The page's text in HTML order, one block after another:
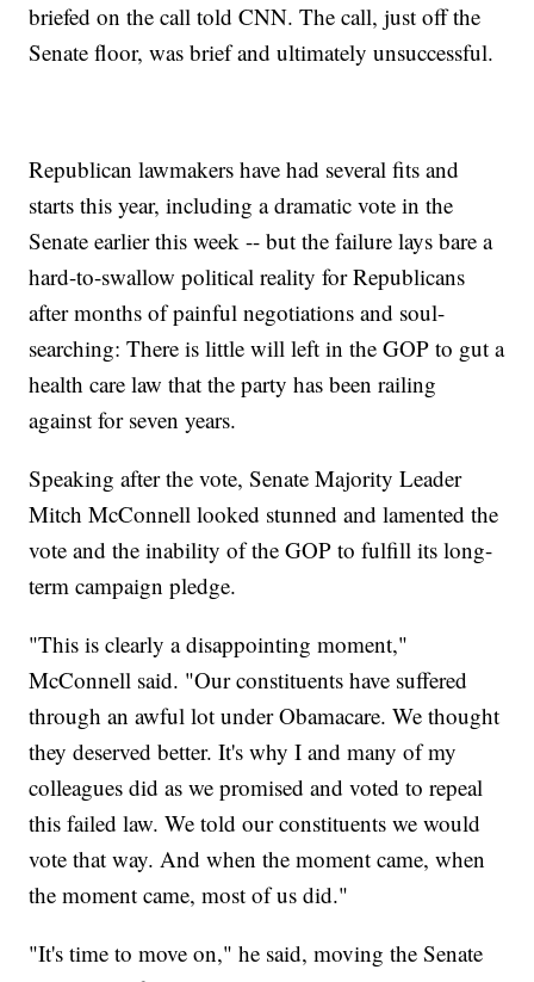
briefed on the call told CNN. The call, just off the
Senate floor, was brief and ultimately unsuccessful.
Republican lawmakers have had several fits and
starts this year, including a dramatic vote in the
Senate earlier this week -- but the failure lays bare a
hard-to-swallow political reality for Republicans
after months of painful negotiations and soul-
searching: There is little will left in the GOP to gut a
health care law that the party has been railing
against for seven years.
Speaking after the vote, Senate Majority Leader
Mitch McConnell looked stunned and lamented the
vote and the inability of the GOP to fulfill its long-
term campaign pledge.
"This is clearly a disappointing moment,"
McConnell said. "Our constituents have suffered
through an awful lot under Obamacare. We thought
they deserved better. It's why I and many of my
colleagues did as we promised and voted to repeal
this failed law. We told our constituents we would
vote that way. And when the moment came, when
the moment came, most of us did."
"It's time to move on," he said, moving the Senate